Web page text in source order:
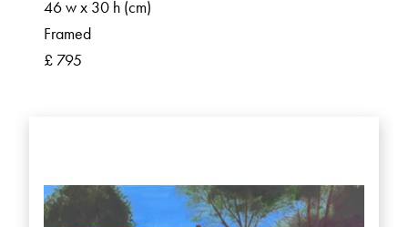
46 w x 30 h (cm)
Framed
£ 795